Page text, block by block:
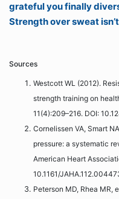
grateful you finally
Strength over sweat
Sources
Westcott WL (2012).
strength training on
11(4):209–216. DOI:
Cornelissen VA, Smart
pressure: a systematic
American Heart
10.1161/
Peterson MD, Rhea MR,